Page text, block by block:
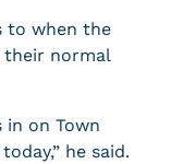
to when the
normal
on Town
he said.